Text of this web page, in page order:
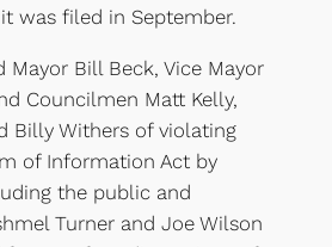
was filed in September.
Mayor Bill Beck, Vice Mayor
Councilmen Matt Kelly,
Billy Withers of violating
of Information Act by
the public and
Turner and Joe Wilson